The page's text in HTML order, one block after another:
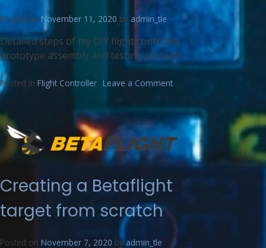
Posted on November 11, 2020 by admin_tle
Detailed steps of my DIY flight controller
prototype assembly and testing journey
Posted in Flight Controller Leave a Comment
Creating a Betaflight
target from scratch
Posted on November 7, 2020 by admin_tle